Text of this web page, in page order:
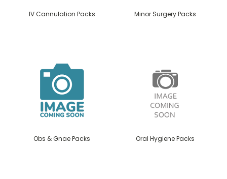
IV Cannulation Packs Minor Surgery Packs
Obs & Gnae Packs Oral Hygiene Packs